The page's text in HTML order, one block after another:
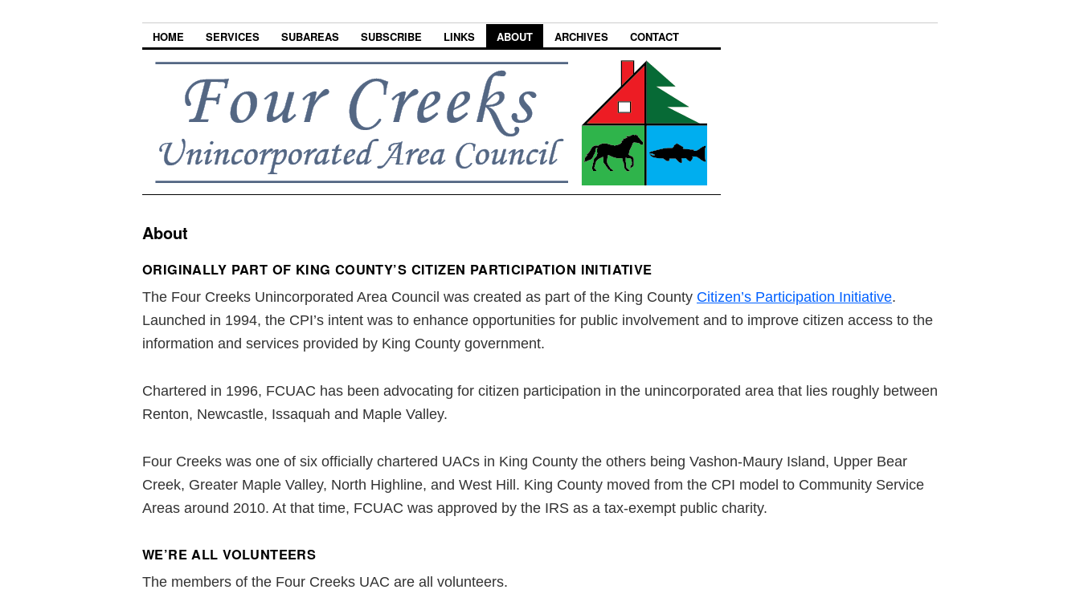
HOME SERVICES SUBAREAS SUBSCRIBE LINKS ABOUT ARCHIVES CONTACT
About
ORIGINALLY PART OF KING COUNTY’S CITIZEN PARTICIPATION INITIATIVE
The Four Creeks Unincorporated Area Council was created as part of the King County Citizen’s Participation Initiative.
Launched in 1994, the CPI’s intent was to enhance opportunities for public involvement and to improve citizen access to the
information and services provided by King County government.
Chartered in 1996, FCUAC has been advocating for citizen participation in the unincorporated area that lies roughly between
Renton, Newcastle, Issaquah and Maple Valley.
Four Creeks was one of six officially chartered UACs in King County the others being Vashon-Maury Island, Upper Bear
Creek, Greater Maple Valley, North Highline, and West Hill. King County moved from the CPI model to Community Service
Areas around 2010. At that time, FCUAC was approved by the IRS as a tax-exempt public charity.
WE’RE ALL VOLUNTEERS
The members of the Four Creeks UAC are all volunteers.